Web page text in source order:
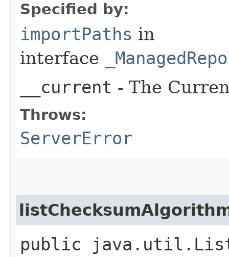
Specified by:
importPaths in
interface
__current - The
Throws:
ServerError
public